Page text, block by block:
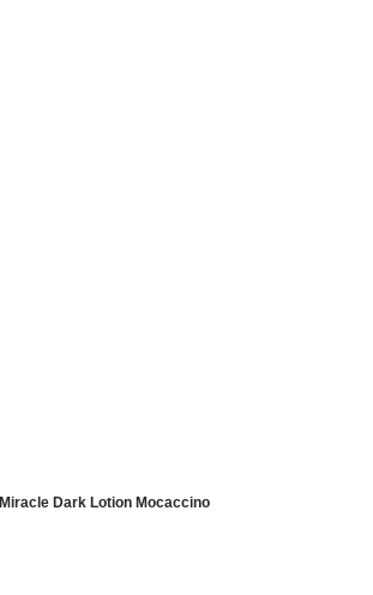
Miracle Dark Lotion Mocaccino